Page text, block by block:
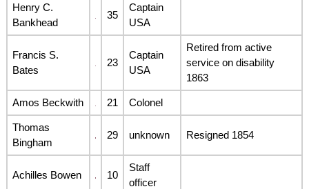
Henry C.
Bankhead
35
Captain
USA
Francis S.
Bates
23
Captain
USA
Retired from active
service on disability
1863
Amos Beckwith 21 Colonel
Thomas
Bingham
29 unknown Resigned 1854
Achilles Bowen 10
Staff
officer